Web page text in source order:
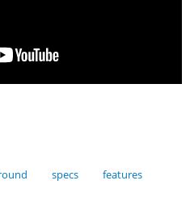
specs features